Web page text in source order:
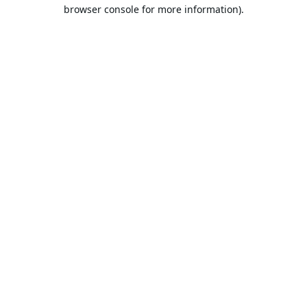
browser console for more information).